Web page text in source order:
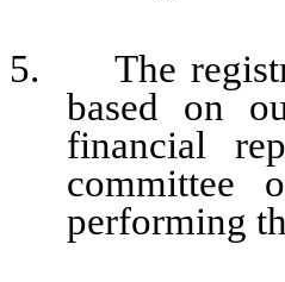
5. The
based on
financial
committee
performing